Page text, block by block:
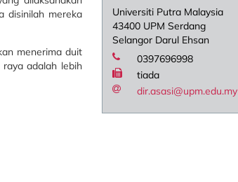
disinilah mereka
menerima duit
adalah lebih
Universiti Putra Malaysia
43400 UPM Serdang
Selangor Darul Ehsan
0397696998
tiada
dir.asasi@upm.edu.my